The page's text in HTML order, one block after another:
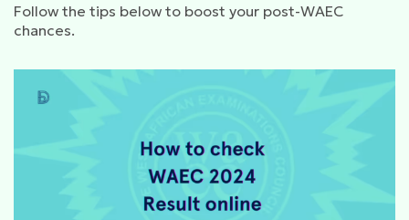
Follow the tips below to boost your post-WAEC
chances.